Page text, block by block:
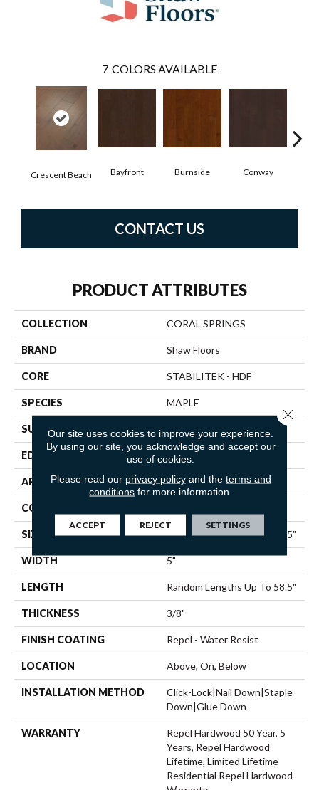
7 COLORS AVAILABLE
Crescent Beach Bayfront Burnside Conway
CONTACT US
PRODUCT ATTRIBUTES
COLLECTION CORAL SPRINGS
BRAND Shaw Floors
CORE STABILITEK - HDF
SPECIES MAPLE
SURFACE TYPE
EDGE PILLOWED
APPLICATION Residential
CORE
SIZE Random Lengths Up To 58.5"
WIDTH 5"
LENGTH Random Lengths Up To 58.5"
THICKNESS 3/8"
FINISH COATING Repel - Water Resist
LOCATION Above, On, Below
INSTALLATION METHOD
Click-Lock|Nail Down|Staple
Down|Glue Down
WARRANTY
Repel Hardwood 50 Year, 5
Years, Repel Hardwood
Lifetime, Limited Lifetime
Residential Repel Hardwood
Our site uses cookies to improve your experience.
By using our site, you acknowledge and accept our
use of cookies.
Please read our privacy policyand the terms and
conditions for more information.
ACCEPT REJECT SETTINGS
Close